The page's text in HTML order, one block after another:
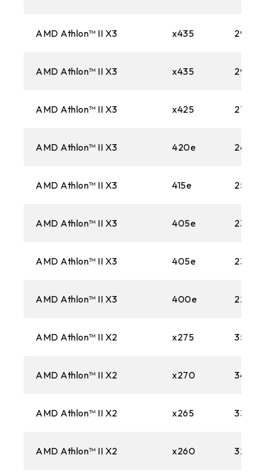
AMD Athlon™ II X3 x435
AMD Athlon™ II X3 x435
AMD Athlon™ II X3 x425
AMD Athlon™ II X3 420e
AMD Athlon™ II X3 415e
AMD Athlon™ II X3 405e
AMD Athlon™ II X3 405e
AMD Athlon™ II X3 400e
AMD Athlon™ II X2 x275
AMD Athlon™ II X2 x270
AMD Athlon™ II X2 x265
AMD Athlon™ II X2 x260